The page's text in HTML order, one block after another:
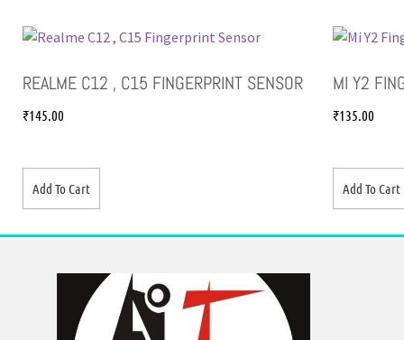
REALME C12 , C15 FINGERPRINT SENSOR
₹145.00
Add To Cart
MI Y2
₹135.00
Add To Cart